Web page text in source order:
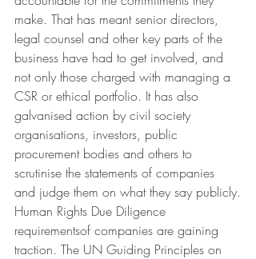
make. That has meant senior directors,
legal counsel and other key parts of the
business have had to get involved, and
not only those charged with managing a
CSR or ethical portfolio. It has also
galvanised action by civil society
organisations, investors, public
procurement bodies and others to
scrutinise the statements of companies
and judge them on what they say publicly.
Human Rights Due Diligence
requirementsof companies are gaining
traction. The UN Guiding Principles on